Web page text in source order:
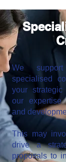
We
specialised
your strategic
our expertise
and
This may
drive a
proposals to